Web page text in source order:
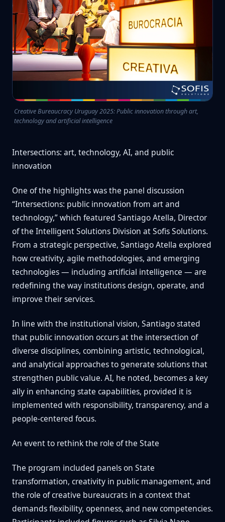
Creative Bureaucracy Uruguay 2025: Public innovation through art,
technology and artificial intelligence
Intersections: art, technology, AI, and public
innovation
One of the highlights was the panel discussion
“Intersections: public innovation from art and
technology,” which featured Santiago Atella, Director
of the Intelligent Solutions Division at Sofis Solutions.
From a strategic perspective, Santiago Atella explored
how creativity, agile methodologies, and emerging
technologies — including artificial intelligence — are
redefining the way institutions design, operate, and
improve their services.
In line with the institutional vision, Santiago stated
that public innovation occurs at the intersection of
diverse disciplines, combining artistic, technological,
and analytical approaches to generate solutions that
strengthen public value. AI, he noted, becomes a key
ally in enhancing state capabilities, provided it is
implemented with responsibility, transparency, and a
people-centered focus.
An event to rethink the role of the State
The program included panels on State
transformation, creativity in public management, and
the role of creative bureaucrats in a context that
demands flexibility, openness, and new competencies.